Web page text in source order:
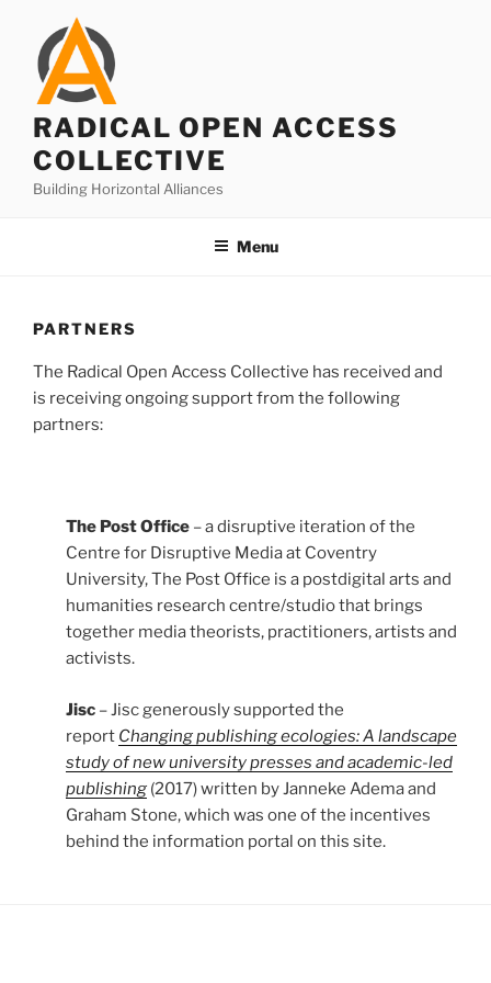
content
RADICAL OPEN ACCESS
COLLECTIVE
Building Horizontal Alliances
Menu
PARTNERS
The Radical Open Access Collective has received and
is receiving ongoing support from the following
partners:
The Post Office – a disruptive iteration of the
Centre for Disruptive Media at Coventry
University, The Post Office is a postdigital arts and
humanities research centre/studio that brings
together media theorists, practitioners, artists and
activists.
Jisc – Jisc generously supported the
report Changing publishing ecologies: A landscape
study of new university presses and academic-led
publishing (2017) written by Janneke Adema and
Graham Stone, which was one of the incentives
behind the information portal on this site.